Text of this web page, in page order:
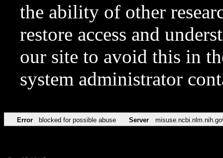
the ability of other
restore access and
our site to avoid this in
system administrator
Error blocked for possible abuse Server